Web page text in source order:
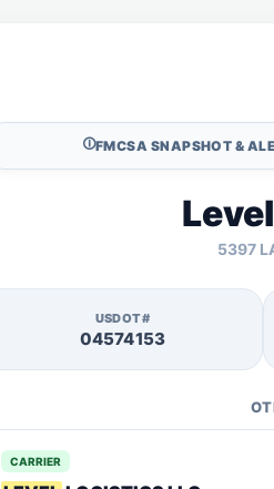
🛈FMCSA SNAPSHOT &
5397
USDOT#
04574153
CARRIER